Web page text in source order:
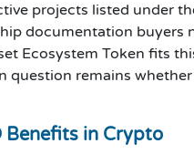
projects listed under
documentation
Ecosystem Token fits
question remains
Benefits in Crypto